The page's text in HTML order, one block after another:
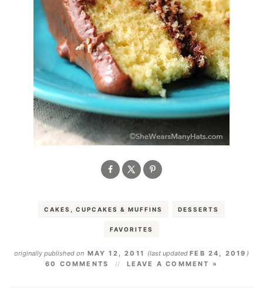
CAKES, CUPCAKES & MUFFINS DESSERTS
FAVORITES
originally published on MAY 12, 2011 (last updatedFEB 24, 2019 )
60 COMMENTS
LEAVE A COMMENT »